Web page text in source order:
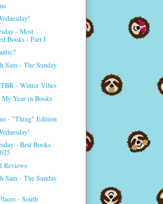
- Most
Books - Part I
Sam - The Sunday
- Winter Vibes
My Year in Books
- "Thing" Edition
- Best Books
Reviews
Sam - The Sunday
- South